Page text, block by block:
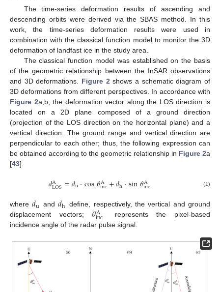
The time-series deformation results of ascending and
descending orbits were derived via the SBAS method. In this
work, the time-series deformation results were used in
combination with the classical function model to monitor the 3D
deformation of landfast ice in the study area.
The classical function model was established on the basis
of the geometric relationship between the InSAR observations
and 3D deformations. Figure 2 shows a schematic diagram of
3D deformations from different perspectives. In accordance with
Figure 2a,b, the deformation vector along the LOS direction is
located on a 2D plane composed of a ground direction
(projection of the LOS direction on the horizontal plane) and a
vertical direction. The ground range and vertical direction are
perpendicular to each other; thus, the following expression can
be obtained according to the geometric relationship in Figure 2a
[43]:
𝑑A
LOS=𝑑u·cos𝜃A
inc+𝑑h·sin𝜃A
inc (1)
where𝑑u and𝑑h define, respectively, the vertical and ground
displacement vectors; 𝜃A
inc
represents the pixel-based
incidence angle of the radar pulse signal.